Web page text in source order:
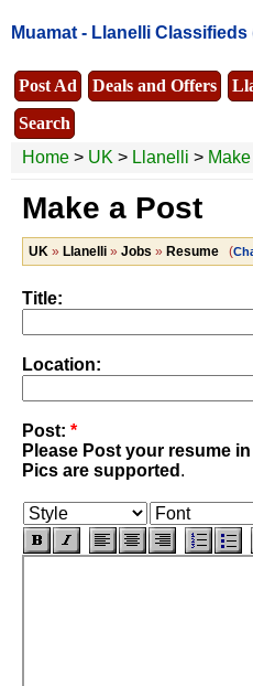
Muamat - Llanelli Classifieds
Post Ad Deals and Offers
Search
Home > UK > Llanelli >
Make a Post
UK » Llanelli » Jobs » Resume (
Title:
Location:
Post: *
Please Post your resume
Pics are supported .